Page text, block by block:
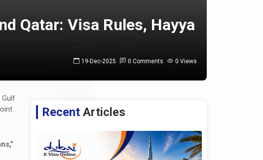
Qatar: Visa Rules, Hayya
19-Dec-2025 0 Comments 0 Views
Gulf
Recent Articles